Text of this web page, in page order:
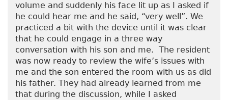
volume and suddenly his face lit up as I asked if
he could hear me and he said, “very well”. We
practiced a bit with the device until it was clear
that he could engage in a three way
conversation with his son and me. The resident
was now ready to review the wife’s issues with
me and the son entered the room with us as did
his father. They had already learned from me
that during the discussion, while I asked